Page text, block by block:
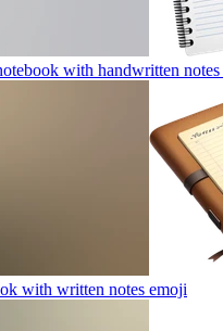
with handwritten notes
with written notes emoji